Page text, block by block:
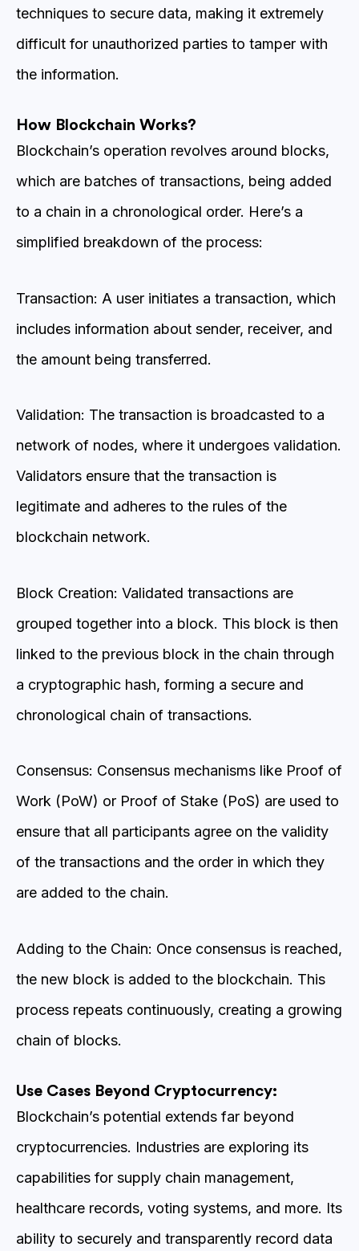
techniques to secure data, making it extremely
difficult for unauthorized parties to tamper with
the information.
How Blockchain Works?
Blockchain’s operation revolves around blocks,
which are batches of transactions, being added
to a chain in a chronological order. Here’s a
simplified breakdown of the process:
Transaction: A user initiates a transaction, which
includes information about sender, receiver, and
the amount being transferred.
Validation: The transaction is broadcasted to a
network of nodes, where it undergoes validation.
Validators ensure that the transaction is
legitimate and adheres to the rules of the
blockchain network.
Block Creation: Validated transactions are
grouped together into a block. This block is then
linked to the previous block in the chain through
a cryptographic hash, forming a secure and
chronological chain of transactions.
Consensus: Consensus mechanisms like Proof of
Work (PoW) or Proof of Stake (PoS) are used to
ensure that all participants agree on the validity
of the transactions and the order in which they
are added to the chain.
Adding to the Chain: Once consensus is reached,
the new block is added to the blockchain. This
process repeats continuously, creating a growing
chain of blocks.
Use Cases Beyond Cryptocurrency:
Blockchain’s potential extends far beyond
cryptocurrencies. Industries are exploring its
capabilities for supply chain management,
healthcare records, voting systems, and more. Its
ability to securely and transparently record data